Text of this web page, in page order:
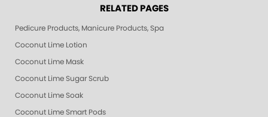
RELATED PAGES
Pedicure Products, Manicure Products, Spa Products, Smart Spa, Pink
Coconut Lime Lotion
Coconut Lime Mask
Coconut Lime Sugar Scrub
Coconut Lime Soak
Coconut Lime Smart Pods